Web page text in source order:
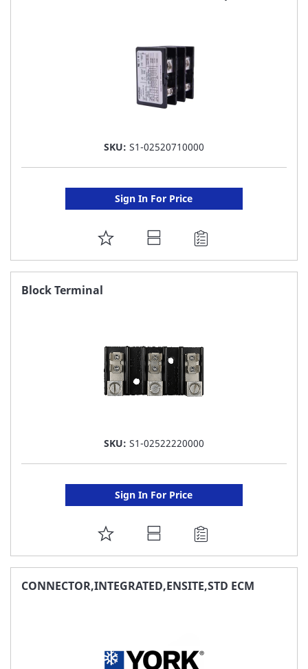
SKU: S1-02520710000
Sign In For Price
ADD
TO
Block Terminal
SKU: S1-02522220000
Sign In For Price
ADD
TO
FAVORITE
CONNECTOR,INTEGRATED,ENSITE,STD ECM